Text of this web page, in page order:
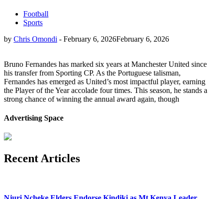
Football
Sports
by Chris Omondi - February 6, 2026February 6, 2026
Bruno Fernandes has marked six years at Manchester United since
his transfer from Sporting CP. As the Portuguese talisman,
Fernandes has emerged as United’s most impactful player, earning
the Player of the Year accolade four times. This season, he stands a
strong chance of winning the annual award again, though
Advertising Space
Recent Articles